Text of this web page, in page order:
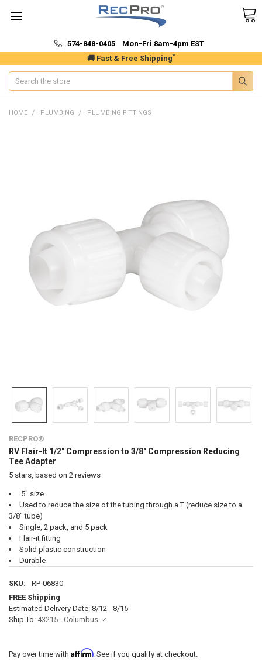
🚚 Fast & Free Shipping*
574-848-0405 Mon-Fri 8am-4pm EST
Search
HOME PLUMBING PLUMBING FITTINGS
RECPRO®
RV Flair-It 1/2" Compression to 3/8" Compression Reducing
Tee Adapter
5stars, based on 2 reviews
.5" size
Used to reduce the size of the tubing through a T (reduce size to a
3/8" tube)
Single, 2 pack, and 5 pack
Flair-it fitting
Solid plastic construction
Durable
SKU:
RP-06830
FREE Shipping
Estimated Delivery Date: 8/12 - 8/15
Ship To: 43215 - Columbus
Pay over time with Affirm. See if you qualify at checkout.